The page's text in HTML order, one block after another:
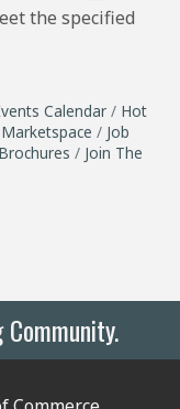
the specified
Calendar
Hot
Marketspace
Job
Join The